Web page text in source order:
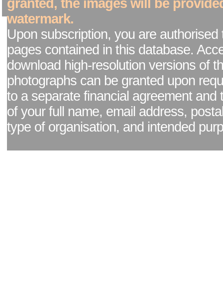
granted, the images will be
watermark.
Upon subscription, you are authorised
pages contained in this database.
download high-resolution versions of
photographs can be granted upon
to a separate financial agreement and
of your full name, email address,
type of organisation, and intended